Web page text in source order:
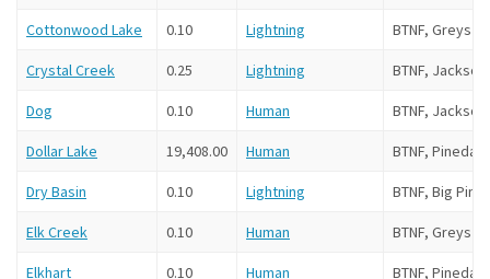
Cottonwood Lake 0.10 Lightning BTNF, Greys
Crystal Creek 0.25 Lightning BTNF, Jackson
Dog 0.10 Human BTNF, Jackson
Dollar Lake 19,408.00 Human BTNF,
Dry Basin 0.10 Lightning BTNF, Big
Elk Creek 0.10 Human BTNF, Greys
Elkhart 0.10 Human BTNF,